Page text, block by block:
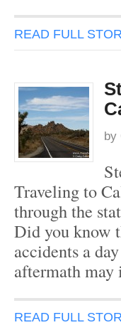
READ FULL
by
Traveling to
through the
Did you know
accidents a
aftermath
READ FULL